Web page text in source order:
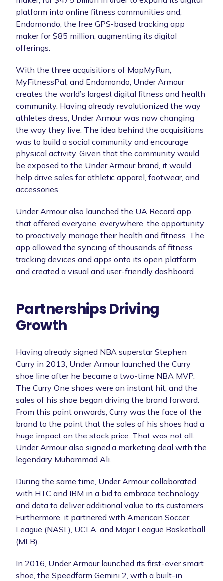
platform into online fitness communities and,
Endomondo, the free GPS-based tracking app
maker for $85 million, augmenting its digital
offerings.
With the three acquisitions of MapMyRun,
MyFitnessPal, and Endomondo, Under Armour
creates the world’s largest digital fitness and health
community. Having already revolutionized the way
athletes dress, Under Armour was now changing
the way they live. The idea behind the acquisitions
was to build a social community and encourage
physical activity. Given that the community would
be exposed to the Under Armour brand, it would
help drive sales for athletic apparel, footwear, and
accessories.
Under Armour also launched the UA Record app
that offered everyone, everywhere, the opportunity
to proactively manage their health and fitness. The
app allowed the syncing of thousands of fitness
tracking devices and apps onto its open platform
and created a visual and user-friendly dashboard.
Partnerships Driving
Growth
Having already signed NBA superstar Stephen
Curry in 2013, Under Armour launched the Curry
shoe line after he became a two-time NBA MVP.
The Curry One shoes were an instant hit, and the
sales of his shoe began driving the brand forward.
From this point onwards, Curry was the face of the
brand to the point that the soles of his shoes had a
huge impact on the stock price. That was not all.
Under Armour also signed a marketing deal with the
legendary Muhammad Ali.
During the same time, Under Armour collaborated
with HTC and IBM in a bid to embrace technology
and data to deliver additional value to its customers.
Furthermore, it partnered with American Soccer
League (NASL), UCLA, and Major League Basketball
(MLB).
In 2016, Under Armour launched its first-ever smart
shoe, the Speedform Gemini 2, with a built-in